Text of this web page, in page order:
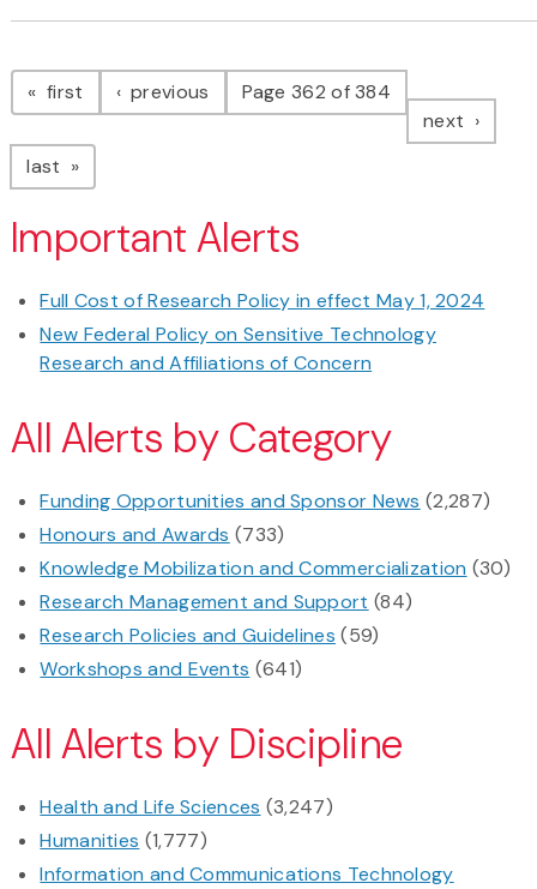
Pagination
first page previous pagePage 362 of 384
next page
last page
Important Alerts
Full Cost of Research Policy in effect May 1, 2024
New Federal Policy on Sensitive Technology
Research and Affiliations of Concern
All Alerts by Category
Funding Opportunities and Sponsor News (2,287)
Honours and Awards (733)
Knowledge Mobilization and Commercialization (30)
Research Management and Support (84)
Research Policies and Guidelines (59)
Workshops and Events (641)
All Alerts by Discipline
Health and Life Sciences (3,247)
Humanities (1,777)
Information and Communications Technology